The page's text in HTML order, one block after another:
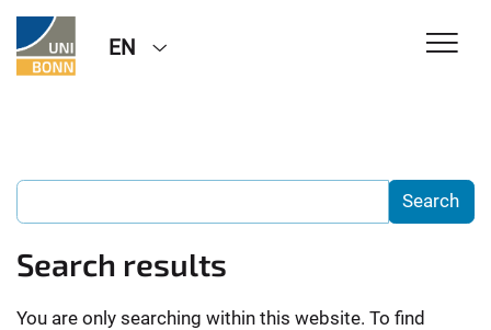
EN
Search results
You are only searching within this website. To find